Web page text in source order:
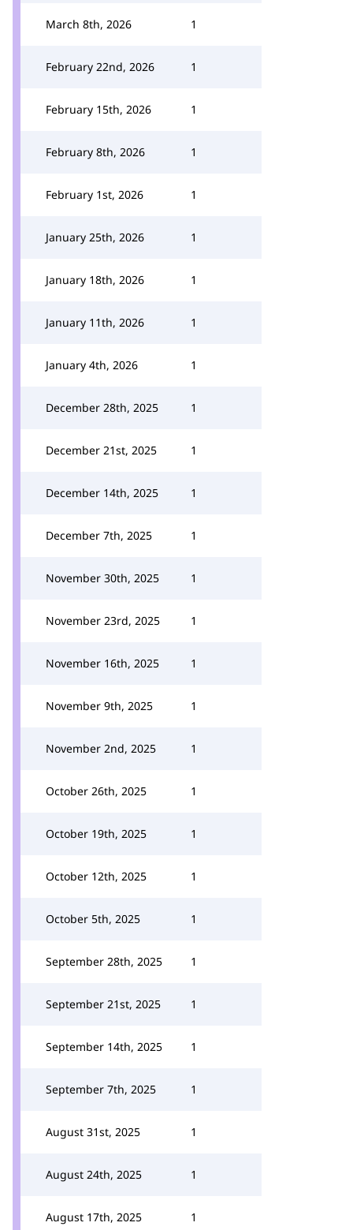
March 8th, 2026 1
February 22nd, 2026 1
February 15th, 2026 1
February 8th, 2026 1
February 1st, 2026 1
January 25th, 2026 1
January 18th, 2026 1
January 11th, 2026 1
January 4th, 2026 1
December 28th, 2025 1
December 21st, 2025 1
December 14th, 2025 1
December 7th, 2025 1
November 30th, 2025 1
November 23rd, 2025 1
November 16th, 2025 1
November 9th, 2025 1
November 2nd, 2025 1
October 26th, 2025 1
October 19th, 2025 1
October 12th, 2025 1
October 5th, 2025 1
September 28th, 2025 1
September 21st, 2025 1
September 14th, 2025 1
September 7th, 2025 1
August 31st, 2025 1
August 24th, 2025 1
August 17th, 2025 1